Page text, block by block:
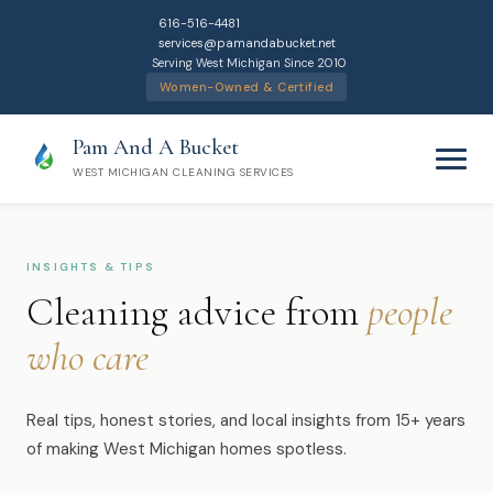
616-516-4481
services@pamandabucket.net
Serving West Michigan Since 2010
Women-Owned & Certified
Pam And A Bucket
WEST MICHIGAN CLEANING SERVICES
Home
Cleaning Services
INSIGHTS & TIPS
Cleaning advice from people
who care
Real tips, honest stories, and local insights from 15+ years
of making West Michigan homes spotless.